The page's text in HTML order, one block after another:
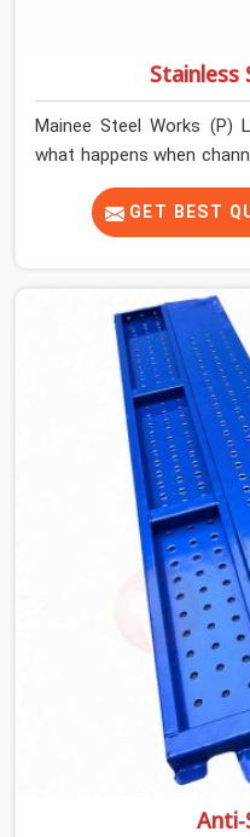
Stainless
Mainee Steel Works (P)
what happens when
formality. The
stainless steel channels
site cycles carry
Market, erection
install what arrives.
determines what the
are looking for Stainless
Market, despite being
geometry, web
channel before dispatch.
steel that matches the
close enough to ship.
GET BEST
Anti-